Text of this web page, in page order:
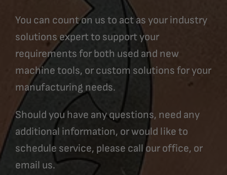
You can count on us to act as your industry
solutions expert to support your
requirements for both used and new
machine tools, or custom solutions for your
manufacturing needs.
Should you have any questions, need any
additional information, or would like to
schedule service, please call our office, or
email us.